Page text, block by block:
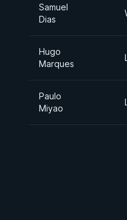
Samuel
Dias
Hugo
Marques
Paulo
Miyao